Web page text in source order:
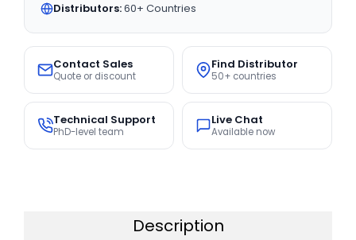
Distributors:60+ Countries
Contact Sales
Quote or discount
Find Distributor
50+ countries
Technical Support
PhD-level team
Live Chat
Available now
Description